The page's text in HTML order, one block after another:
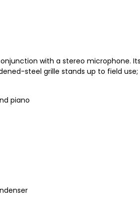
with a stereo microphone.
steel grille stands up to field
piano